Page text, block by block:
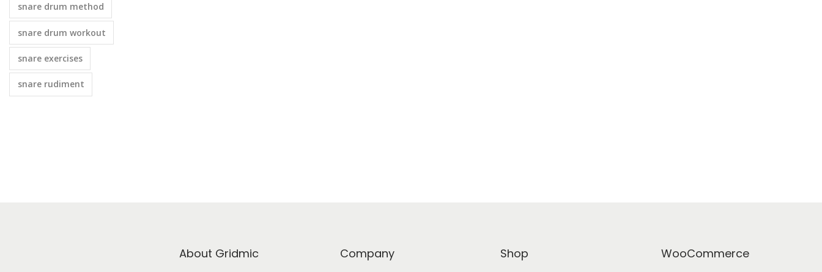
snare drum method
snare drum workout
snare exercises
snare rudiment
About Gridmic Company Shop WooCommerce